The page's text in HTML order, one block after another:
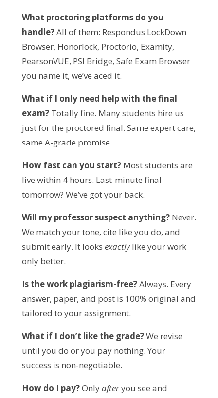
What proctoring platforms do you
handle? All of them: Respondus LockDown
Browser, Honorlock, Proctorio, Examity,
PearsonVUE, PSI Bridge, Safe Exam Browser
you name it, we’ve aced it.
What if I only need help with the final
exam? Totally fine. Many students hire us
just for the proctored final. Same expert care,
same A-grade promise.
How fast can you start? Most students are
live within 4 hours. Last-minute final
tomorrow? We’ve got your back.
Will my professor suspect anything? Never.
We match your tone, cite like you do, and
submit early. It looks exactly like your work
only better.
Is the work plagiarism-free? Always. Every
answer, paper, and post is 100% original and
tailored to your assignment.
What if I don’t like the grade? We revise
until you do or you pay nothing. Your
success is non-negotiable.
How do I pay? Only after you see and